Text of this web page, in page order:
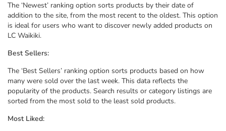
The ‘Newest’ ranking option sorts products by their date of
addition to the site, from the most recent to the oldest. This option
is ideal for users who want to discover newly added products on
LC Waikiki.
Best Sellers:
The ‘Best Sellers’ ranking option sorts products based on how
many were sold over the last week. This data reflects the
popularity of the products. Search results or category listings are
sorted from the most sold to the least sold products.
Most Liked: